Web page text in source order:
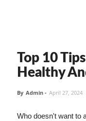
Top 10
Healthy
By Admin - April 27, 2024
Who doesn't want to